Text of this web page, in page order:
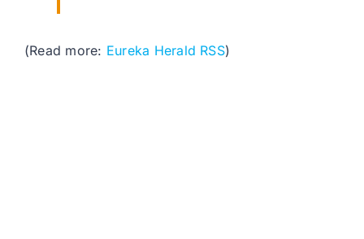
(Read more: Eureka Herald RSS)